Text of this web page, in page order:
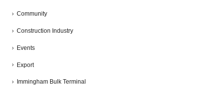
Community
Construction Industry
Events
Export
Immingham Bulk Terminal